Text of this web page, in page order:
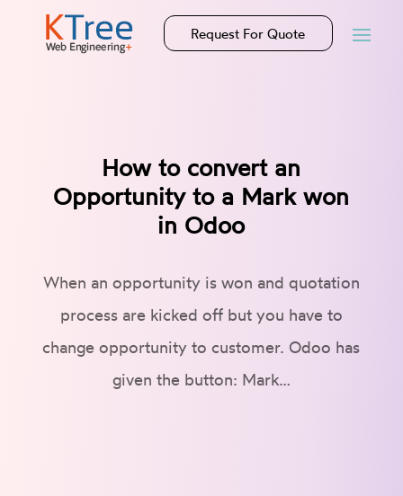
Request For Quote
How to convert an
Opportunity to a Mark won
in Odoo
When an opportunity is won and quotation
process are kicked off but you have to
change opportunity to customer. Odoo has
given the button: Mark…